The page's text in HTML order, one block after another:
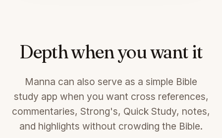
Depth when you want it
Manna can also serve as a simple Bible
study app when you want cross references,
commentaries, Strong's, Quick Study, notes,
and highlights without crowding the Bible.